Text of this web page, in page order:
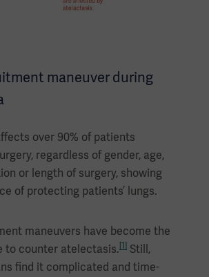
maneuver during
over 90% of patients
regardless of gender, age,
or length of surgery, showing
of protecting patients’ lungs.
maneuvers have become the
to counter atelectasis.[1] Still,
find it complicated and time-